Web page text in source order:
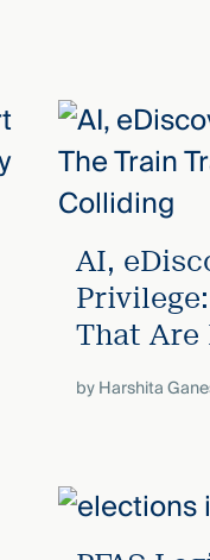
AI,
That Are
byHarshita